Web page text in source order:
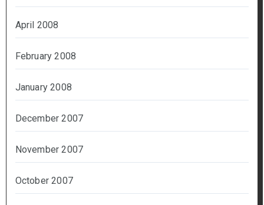
April 2008
February 2008
January 2008
December 2007
November 2007
October 2007